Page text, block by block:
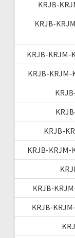
KRJB-
KRJB-
KRJB-KRJM-
KRJB-KRJM-
KRJB-
KRJB-KRJM-
KRJB-
KRJB-